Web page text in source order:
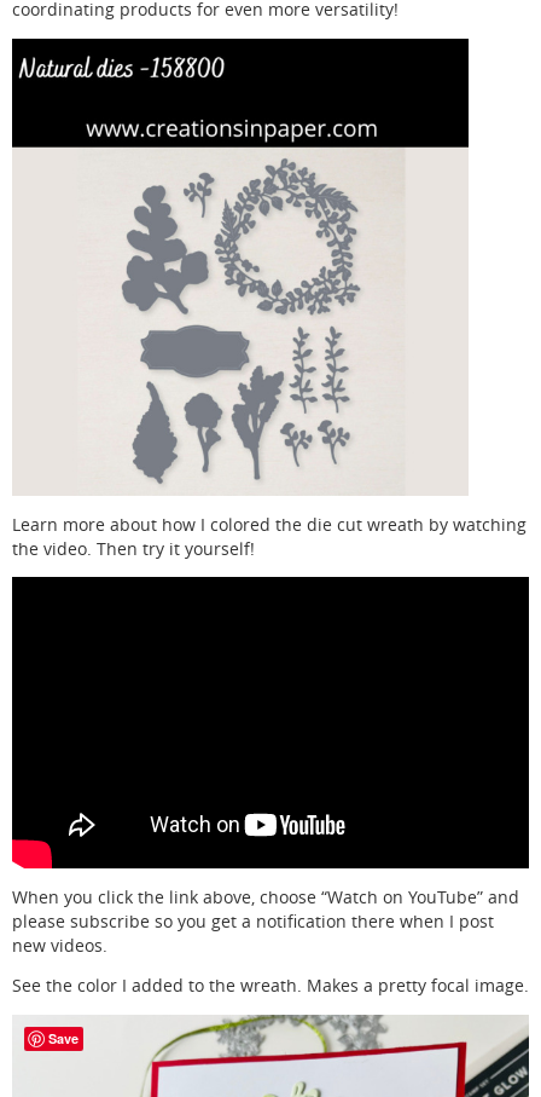
coordinating products for even more versatility!
Learn more about how I colored the die cut wreath by watching
the video. Then try it yourself!
When you click the link above, choose “Watch on YouTube” and
please subscribe so you get a notification there when I post
new videos.
See the color I added to the wreath. Makes a pretty focal image.
Save